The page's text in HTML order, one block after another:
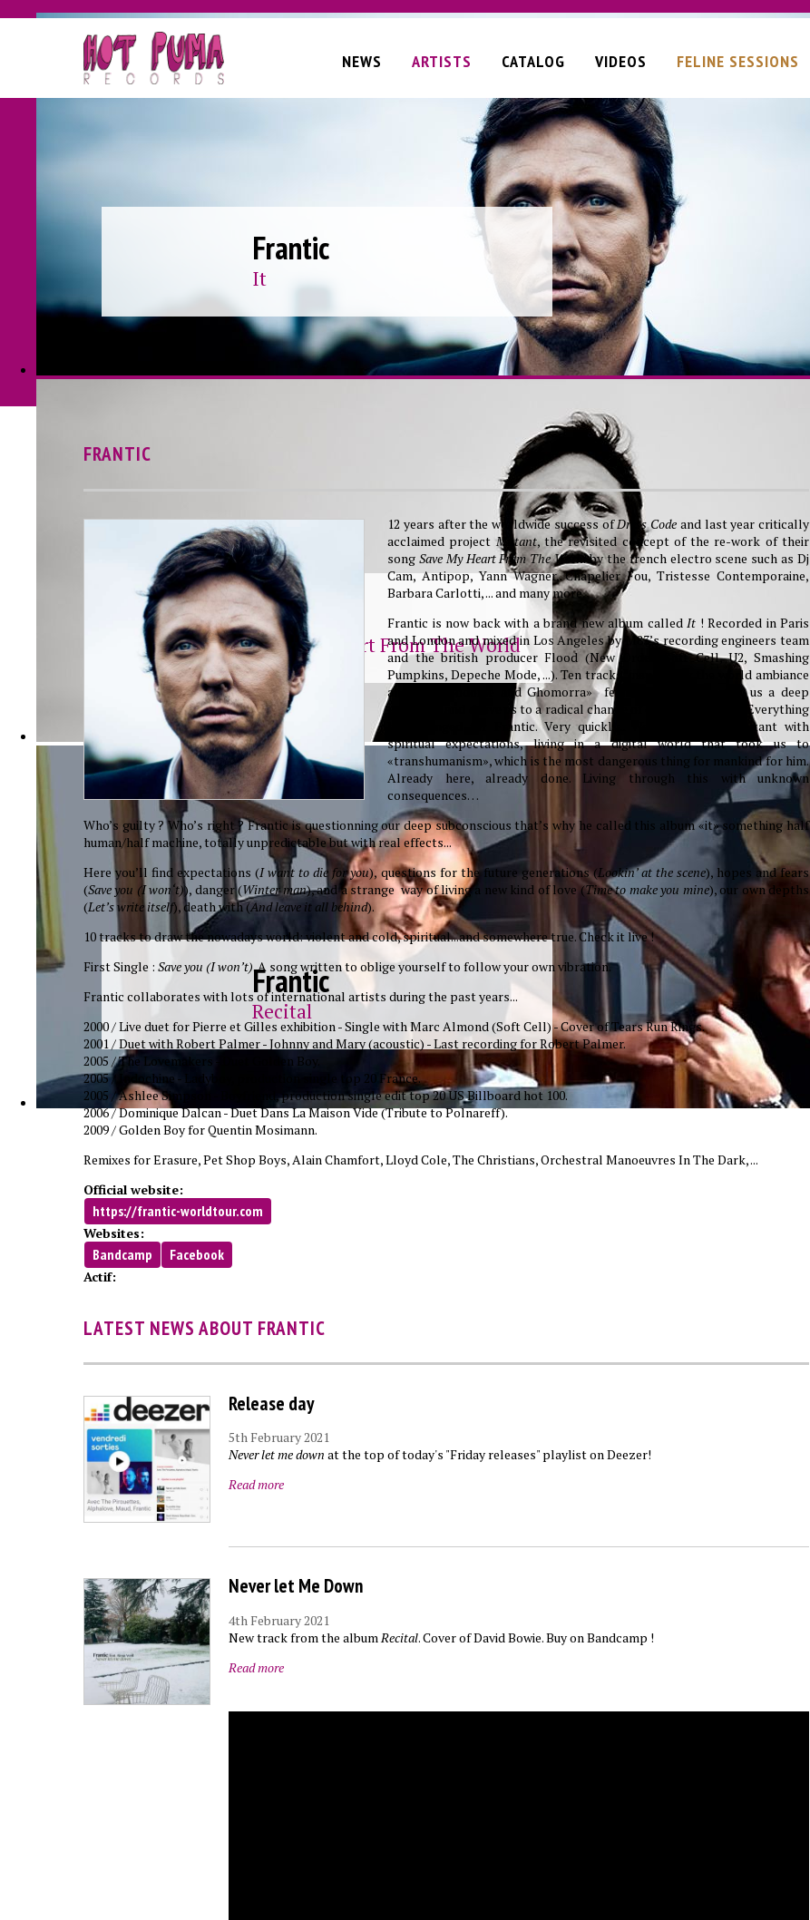
Skip to main content
NEWS ARTISTS CATALOG VIDEOS FELINE SESSIONS
Frantic
It
Frantic
Save My Heart From The World
Frantic
Recital
FRANTIC
12 years after the worldwide success ofDress Code and last year critically
acclaimed projectMutant, the revisited concept of the re-work of their
song Save My Heart From The Worldby the french electro scene such as Dj
Cam, Antipop, Yann Wagner, Chapelier Fou, Tristesse Contemporaine,
Barbara Carlotti, ... and many more.
Frantic is now back with a brand new album called It ! Recorded in Paris
and London and mixed in Los Angeles by M83’s recording engineers team
and the british producer Flood (New Order, Soft Cell, U2, Smashing
Pumpkins, Depeche Mode, ...). Ten tracks, inspired by the world ambiance
and this «Sodome and Ghomorra» feeling that brought us a deep
mutation, and drove us to a radical change of our behaviorism... Everything
has changed for Frantic. Very quickly... We all are now Mutant with
spiritual expectations, living in a digital world that took us to
«transhumanism», which is the most dangerous thing for mankind for him.
Already here, already done. Living through this with unknown
consequences…
Who’s guilty ? Who’s right ? Frantic is questionning our deep subconscious that’s why he called this album «it» something half
human/half machine, totally unpredictable but with real effects...
Here you’ll find expectations (I want to die for you), questions for the future generations (Lookin’ at the scene), hopes and fears
(Save you (I won‘t)), danger (Winter man), and a strange way of living a new kind of love (Time to make you mine), our own depths
(Let’s write itself), death with (And leave it all behind).
10 tracks to draw the nowadays world: violent and cold, spiritual...and somewhere true. Check it live !
First Single : Save you (I won’t). A song written to oblige yourself to follow your own vibration.
Frantic collaborates with lots of international artists during the past years...
2000 / Live duet for Pierre et Gilles exhibition - Single with Marc Almond (Soft Cell) - Cover of Tears Run Rings.
2001 / Duet with Robert Palmer - Johnny and Mary (acoustic) - Last recording for Robert Palmer.
2005 / The Lovemakers - Duet Golden Boy.
2005 / Indochine - Ladyboy, production single top 20 France.
2005 / Ashlee Simpson - Boyfriend, production single edit top 20 US Billboard hot 100.
2006 / Dominique Dalcan - Duet Dans La Maison Vide (Tribute to Polnareff).
2009 / Golden Boy for Quentin Mosimann.
Remixes for Erasure, Pet Shop Boys, Alain Chamfort, Lloyd Cole, The Christians, Orchestral Manoeuvres In The Dark, ...
Official website:
https://frantic-worldtour.com
Websites:
Bandcamp Facebook
Actif:
LATEST NEWS ABOUT FRANTIC
Release day
5th February 2021
Never let me down at the top of today's "Friday releases" playlist on Deezer!
Read more
Never let Me Down
4th February 2021
New track from the album Recital. Cover of David Bowie. Buy on Bandcamp !
Read more